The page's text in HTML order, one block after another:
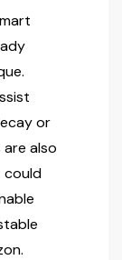
or
are also
could